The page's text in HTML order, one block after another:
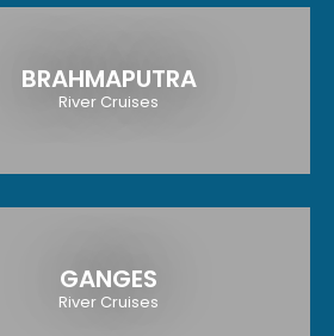
BRAHMAPUTRA
River Cruises
GANGES
River Cruises